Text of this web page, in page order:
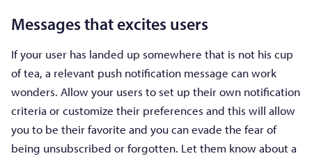
Messages that excites users
If your user has landed up somewhere that is not his cup
of tea, a relevant push notification message can work
wonders. Allow your users to set up their own notification
criteria or customize their preferences and this will allow
you to be their favorite and you can evade the fear of
being unsubscribed or forgotten. Let them know about a